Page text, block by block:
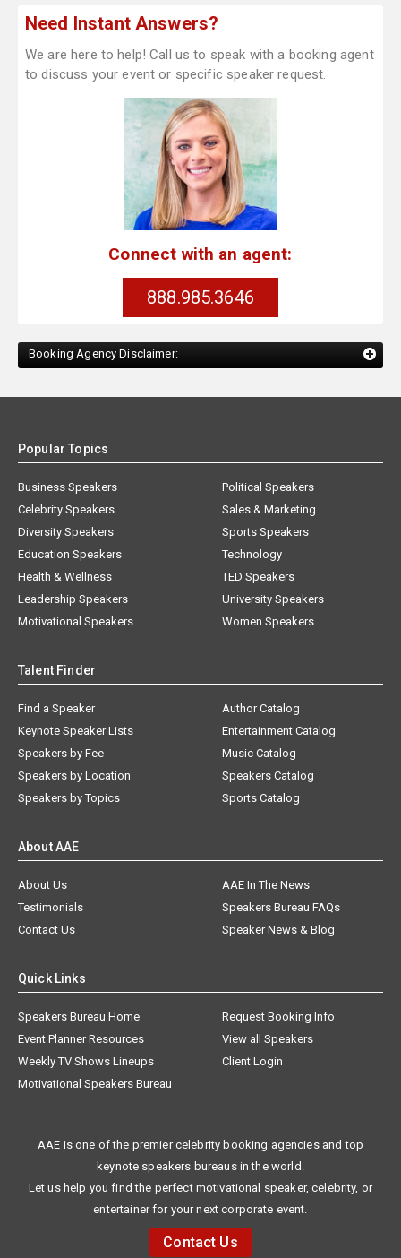
Need Instant Answers?
We are here to help! Call us to speak with a booking agent
to discuss your event or specific speaker request.
Connect with an agent:
888.985.3646
Booking Agency Disclaimer:
Popular Topics
Business Speakers
Celebrity Speakers
Diversity Speakers
Education Speakers
Health & Wellness
Leadership Speakers
Motivational Speakers
Political Speakers
Sales & Marketing
Sports Speakers
Technology
TED Speakers
University Speakers
Women Speakers
Talent Finder
Find a Speaker
Keynote Speaker Lists
Speakers by Fee
Speakers by Location
Speakers by Topics
Author Catalog
Entertainment Catalog
Music Catalog
Speakers Catalog
Sports Catalog
About AAE
About Us
AAE In The News
Testimonials
Speakers Bureau FAQs
Contact Us
Speaker News & Blog
Quick Links
Speakers Bureau Home
Request Booking Info
Event Planner Resources
View all Speakers
Weekly TV Shows Lineups
Client Login
Motivational Speakers Bureau
AAE is one of the premier celebrity booking agencies and top
keynote speakers bureaus in the world.
Let us help you find the perfect motivational speaker, celebrity, or
entertainer for your next corporate event.
Contact Us